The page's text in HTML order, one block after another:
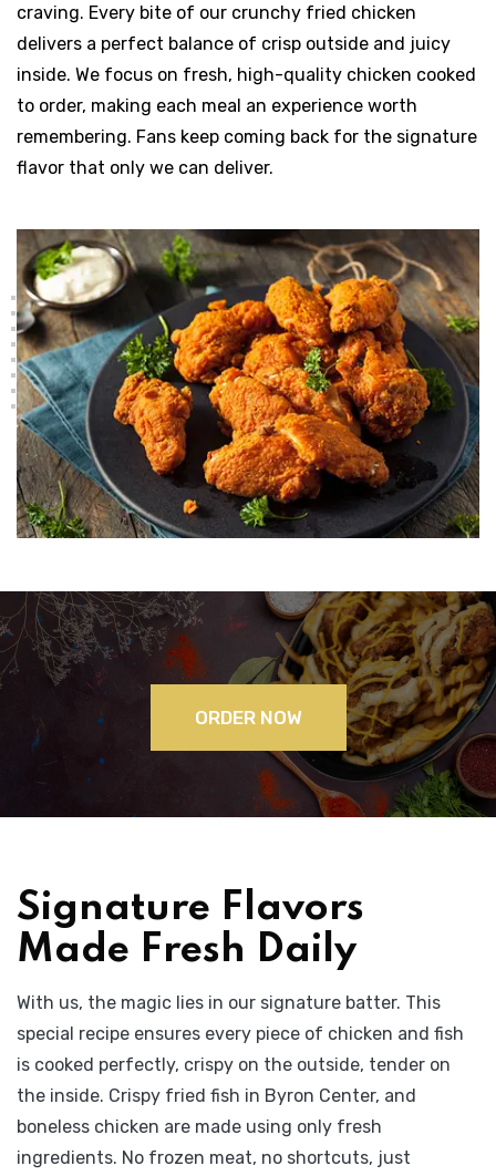
craving. Every bite of our crunchy fried chicken
delivers a perfect balance of crisp outside and juicy
inside. We focus on fresh, high-quality chicken cooked
to order, making each meal an experience worth
remembering. Fans keep coming back for the signature
flavor that only we can deliver.
ORDER NOW
Signature Flavors
Made Fresh Daily
With us, the magic lies in our signature batter. This
special recipe ensures every piece of chicken and fish
is cooked perfectly, crispy on the outside, tender on
the inside. Crispy fried fish in Byron Center, and
boneless chicken are made using only fresh
ingredients. No frozen meat, no shortcuts, just